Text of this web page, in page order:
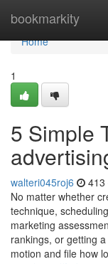
bookmarkity
Home
Home
1
5 Simple
walteri045roj6 413
No matter whether
technique,
marketing
rankings, or getting
motion and file how